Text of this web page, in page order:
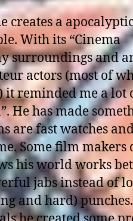
creates a
With its “Cinema
surroundings and
actors (most of
it reminded me a lot
He has made
are fast watches
Some film makers
his world works
jabs instead of
and hard)